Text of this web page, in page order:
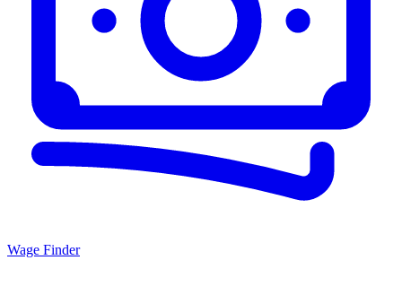
Wage Finder